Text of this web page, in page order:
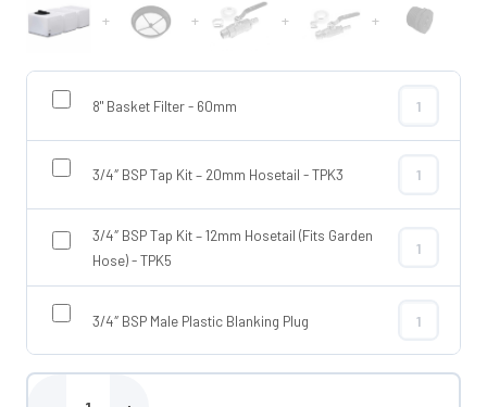
+ + + +
8" Basket Filter - 60mm
8" Basket
3/4″ BSP Tap Kit – 20mm Hosetail - TPK3
3/4″ BSP
3/4″ BSP Tap Kit – 12mm Hosetail (Fits Garden
Hose) - TPK5
3/4″ BSP
3/4″ BSP Male Plastic Blanking Plug
3/4″ BSP